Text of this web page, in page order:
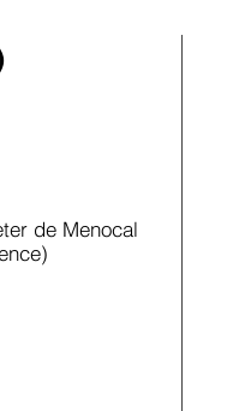
de Menocal